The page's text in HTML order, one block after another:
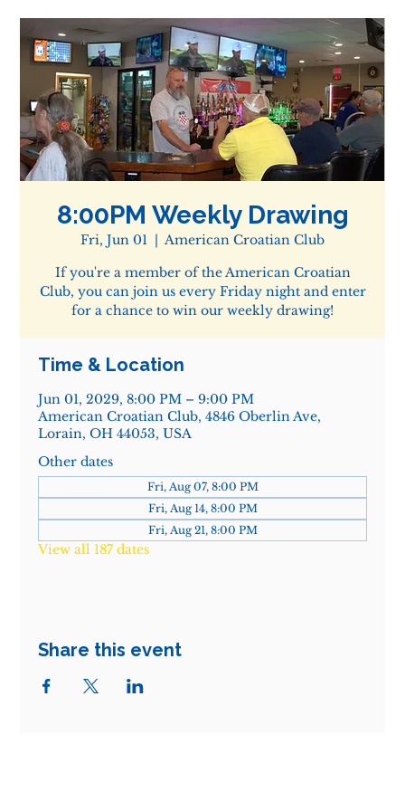
8:00PM Weekly Drawing
Fri, Jun 01
  |
American Croatian Club
If you're a member of the American Croatian
Club, you can join us every Friday night and enter
for a chance to win our weekly drawing!
Time & Location
Jun 01, 2029, 8:00 PM – 9:00 PM
American Croatian Club, 4846 Oberlin Ave,
Lorain, OH 44053, USA
Other dates
Fri, Aug 07, 8:00 PM
Fri, Aug 14, 8:00 PM
Fri, Aug 21, 8:00 PM
View all 187 dates
Share this event